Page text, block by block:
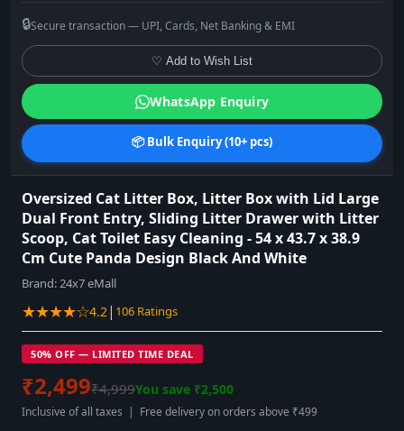
Oversized Cat Litter Box, Litter Box with Lid Large
Dual Front Entry, Sliding Litter Drawer with Litter
Scoop, Cat Toilet Easy Cleaning - 54 x 43.7 x 38.9
Cm Cute Panda Design Black And White
Brand:24x7 eMall
★★★★☆4.2| 106 Ratings
50% OFF — LIMITED TIME DEAL
₹2,499₹4,999You save ₹2,500
Inclusive of all taxes | Free delivery on orders above ₹499
🔒Secure transaction — UPI, Cards, Net Banking & EMI
♡ Add to Wish List
WhatsApp Enquiry
📦 Bulk Enquiry (10+ pcs)